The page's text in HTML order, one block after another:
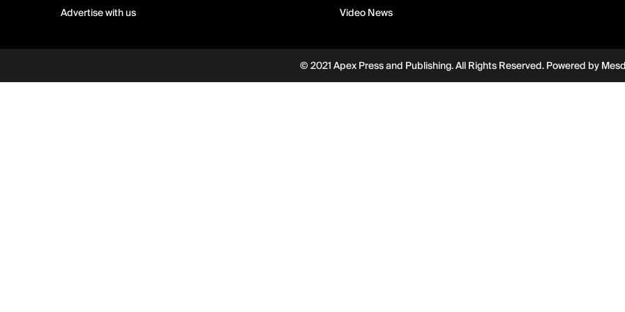
Advertise with us Video News
© 2021 Apex Press and Publishing. All Rights Reserved. Powered by